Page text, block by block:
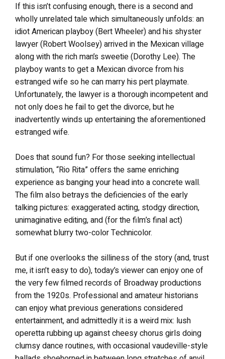
If this isn’t confusing enough, there is a second and
wholly unrelated tale which simultaneously unfolds: an
idiot American playboy (Bert Wheeler) and his shyster
lawyer (Robert Woolsey) arrived in the Mexican village
along with the rich man’s sweetie (Dorothy Lee). The
playboy wants to get a Mexican divorce from his
estranged wife so he can marry his pert playmate.
Unfortunately, the lawyer is a thorough incompetent and
not only does he fail to get the divorce, but he
inadvertently winds up entertaining the aforementioned
estranged wife.
Does that sound fun? For those seeking intellectual
stimulation, “Rio Rita” offers the same enriching
experience as banging your head into a concrete wall.
The film also betrays the deficiencies of the early
talking pictures: exaggerated acting, stodgy direction,
unimaginative editing, and (for the film’s final act)
somewhat blurry two-color Technicolor.
But if one overlooks the silliness of the story (and, trust
me, it isn’t easy to do), today’s viewer can enjoy one of
the very few filmed records of Broadway productions
from the 1920s. Professional and amateur historians
can enjoy what previous generations considered
entertainment, and admittedly it is a weird mix: lush
operetta rubbing up against cheesy chorus girls doing
clumsy dance routines, with occasional vaudeville-style